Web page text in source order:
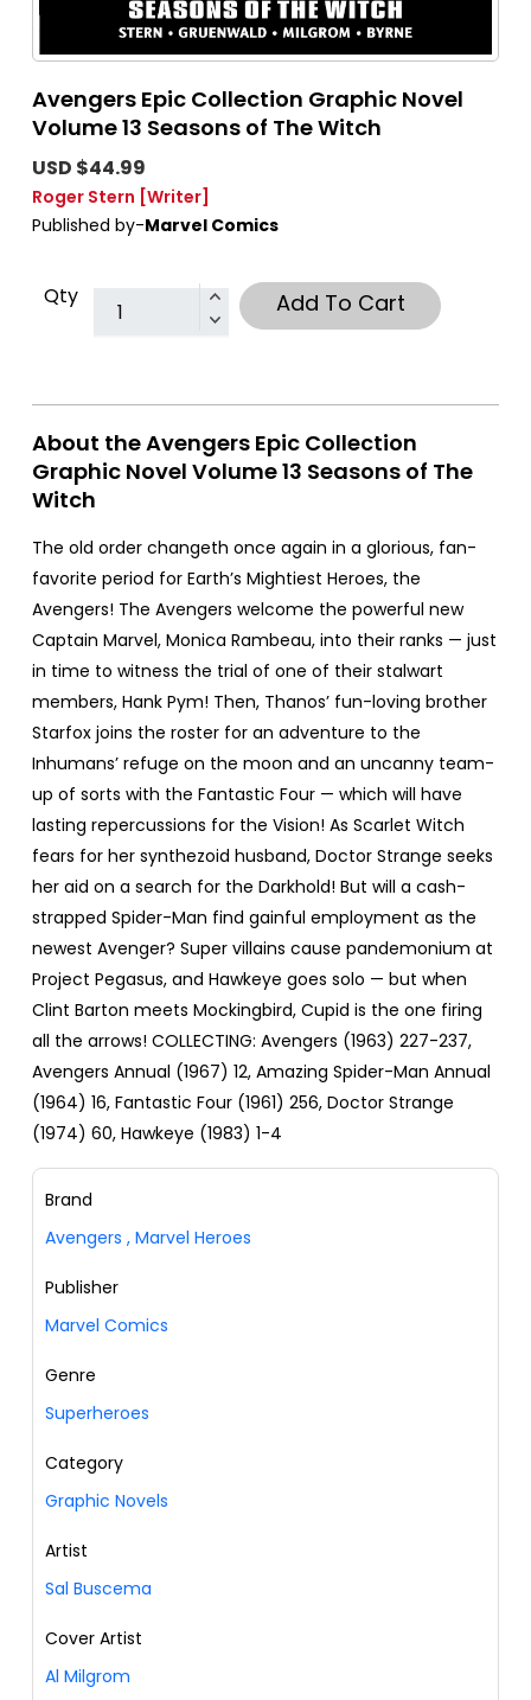
Avengers Epic Collection Graphic Novel
Volume 13 Seasons of The Witch
USD $44.99
Roger Stern [Writer]
Published by-Marvel Comics
Qty Add To Cart
About the Avengers Epic Collection
Graphic Novel Volume 13 Seasons of The
Witch
The old order changeth once again in a glorious, fan-
favorite period for Earth’s Mightiest Heroes, the
Avengers! The Avengers welcome the powerful new
Captain Marvel, Monica Rambeau, into their ranks — just
in time to witness the trial of one of their stalwart
members, Hank Pym! Then, Thanos’ fun-loving brother
Starfox joins the roster for an adventure to the
Inhumans’ refuge on the moon and an uncanny team-
up of sorts with the Fantastic Four — which will have
lasting repercussions for the Vision! As Scarlet Witch
fears for her synthezoid husband, Doctor Strange seeks
her aid on a search for the Darkhold! But will a cash-
strapped Spider-Man find gainful employment as the
newest Avenger? Super villains cause pandemonium at
Project Pegasus, and Hawkeye goes solo — but when
Clint Barton meets Mockingbird, Cupid is the one firing
all the arrows! COLLECTING: Avengers (1963) 227-237,
Avengers Annual (1967) 12, Amazing Spider-Man Annual
(1964) 16, Fantastic Four (1961) 256, Doctor Strange
(1974) 60, Hawkeye (1983) 1-4
Brand
Avengers , Marvel Heroes
Publisher
Marvel Comics
Genre
Superheroes
Category
Graphic Novels
Artist
Sal Buscema
Cover Artist
Al Milgrom